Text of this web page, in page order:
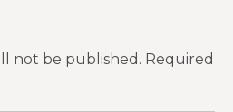
not be published. Required